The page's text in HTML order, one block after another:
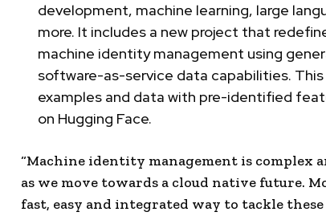
development, machine learning, large
more. It includes a new project that
machine identity management using
software-as-service data capabilities.
examples and data with pre-identified
on Hugging Face.
“Machine identity management is complex
as we move towards a cloud native future.
fast, easy and integrated way to tackle